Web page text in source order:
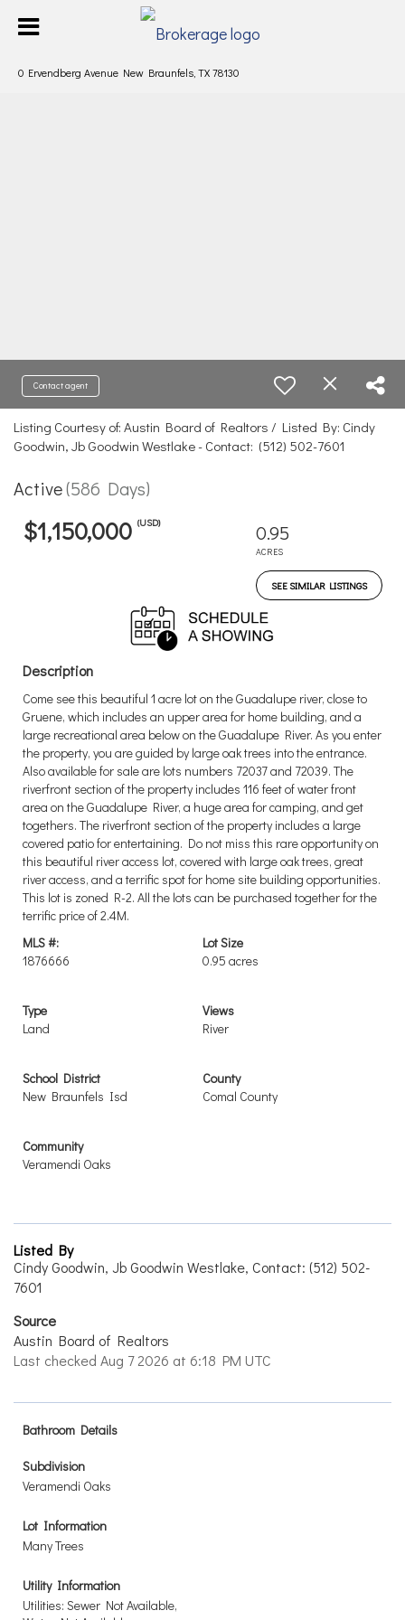
0 Ervendberg Avenue New Braunfels, TX 78130
Contact agent
Listing Courtesy of: Austin Board of Realtors / Listed By: Cindy
Goodwin, Jb Goodwin Westlake - Contact: (512) 502-7601
Active(586 Days)
$1,150,000 (USD) 0.95
ACRES
SEE SIMILAR LISTINGS
Description
Come see this beautiful 1 acre lot on the Guadalupe river, close to
Gruene, which includes an upper area for home building, and a
large recreational area below on the Guadalupe River. As you enter
the property, you are guided by large oak trees into the entrance.
Also available for sale are lots numbers 72037 and 72039. The
riverfront section of the property includes 116 feet of water front
area on the Guadalupe River, a huge area for camping, and get
togethers. The riverfront section of the property includes a large
covered patio for entertaining. Do not miss this rare opportunity on
this beautiful river access lot, covered with large oak trees, great
river access, and a terrific spot for home site building opportunities.
This lot is zoned R-2. All the lots can be purchased together for the
terrific price of 2.4M.
MLS #:
1876666
Lot Size
0.95 acres
Type
Land
Views
River
School District
New Braunfels Isd
County
Comal County
Community
Veramendi Oaks
Listed By
Cindy Goodwin, Jb Goodwin Westlake, Contact: (512) 502-
7601
Source
Austin Board of Realtors
Last checked Aug 7 2026 at 6:18 PM UTC
Bathroom Details
Subdivision
Veramendi Oaks
Lot Information
Many Trees
Utility Information
Utilities: Sewer Not Available,